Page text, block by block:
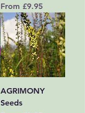
From £9.95
Sale Price
AGRIMONY
Seeds